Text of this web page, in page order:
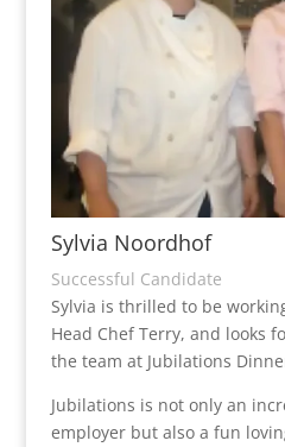
Sylvia Noordhof
Successful Candidate
Sylvia is thrilled to be
Head Chef Terry, and looks
the team at Jubilations
Jubilations is not only an
employer but also a fun